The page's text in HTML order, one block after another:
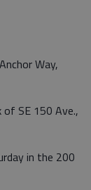
Way,
SE 150 Ave.,
in the 200